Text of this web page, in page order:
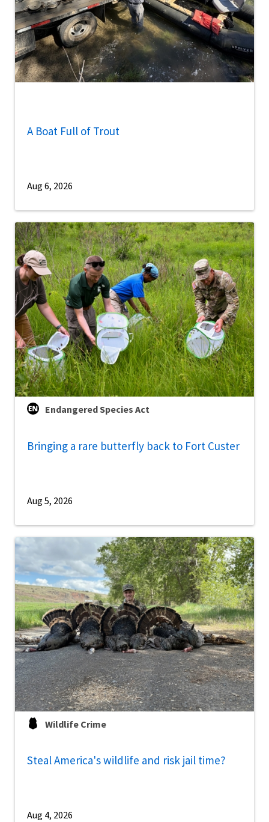
A Boat Full of Trout
Aug 6, 2026
Endangered Species Act
Bringing a rare butterfly back to Fort Custer
Aug 5, 2026
Wildlife Crime
Steal America's wildlife and risk jail time?
Aug 4, 2026